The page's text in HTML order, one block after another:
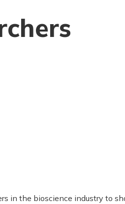
in the bioscience industry to